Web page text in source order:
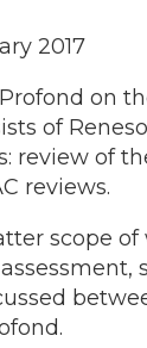
2017
on
of
review of
reviews.
scope